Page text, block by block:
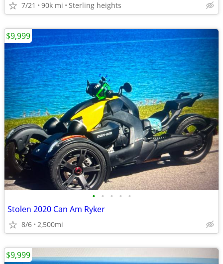
7/21 90k mi Sterling heights
• • • • •
Stolen 2020 Can Am Ryker
8/6 2,500mi
$9,999
$9,999